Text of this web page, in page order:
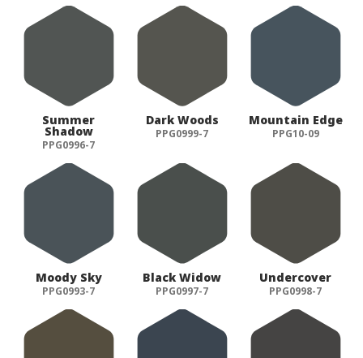
Summer
Shadow
PPG0996-7
Dark Woods
PPG0999-7
Mountain Edge
PPG10-09
Moody Sky
PPG0993-7
Black Widow
PPG0997-7
Undercover
PPG0998-7